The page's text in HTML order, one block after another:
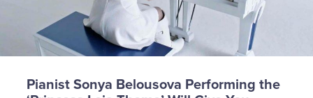
Pianist Sonya Belousova Performing the